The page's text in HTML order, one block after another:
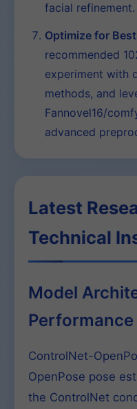
facial refinement.
Optimize for
recommended
experiment with
methods, and
Fannovel16/
advanced
Latest
Technical
Model
Performance
ControlNet-
OpenPose pose
the ControlNet